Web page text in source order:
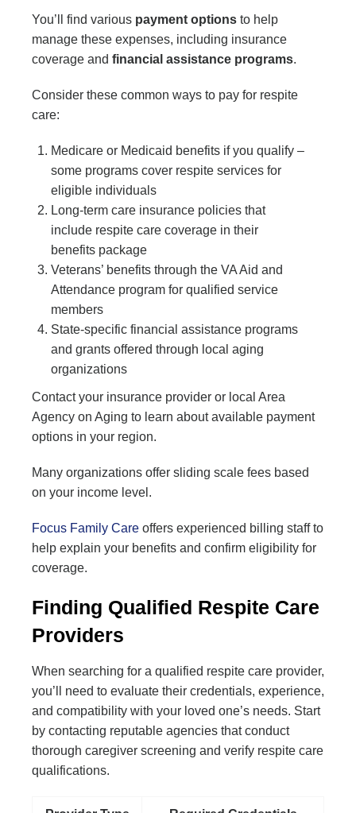
You’ll find various payment options to help
manage these expenses, including insurance
coverage and financial assistance programs.
Consider these common ways to pay for respite
care:
Medicare or Medicaid benefits if you qualify –
some programs cover respite services for
eligible individuals
Long-term care insurance policies that
include respite care coverage in their
benefits package
Veterans’ benefits through the VA Aid and
Attendance program for qualified service
members
State-specific financial assistance programs
and grants offered through local aging
organizations
Contact your insurance provider or local Area
Agency on Aging to learn about available payment
options in your region.
Many organizations offer sliding scale fees based
on your income level.
Focus Family Care offers experienced billing staff to
help explain your benefits and confirm eligibility for
coverage.
Finding Qualified Respite Care
Providers
When searching for a qualified respite care provider,
you’ll need to evaluate their credentials, experience,
and compatibility with your loved one’s needs. Start
by contacting reputable agencies that conduct
thorough caregiver screening and verify respite care
qualifications.